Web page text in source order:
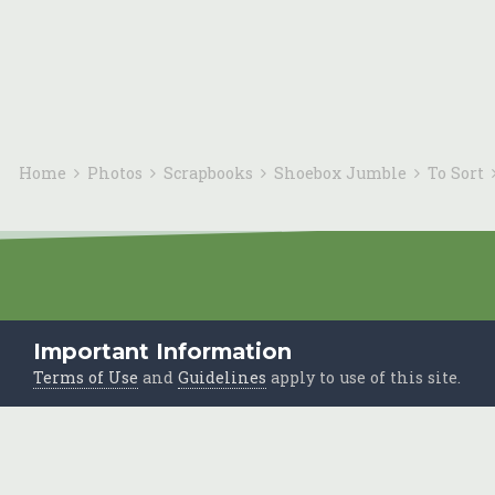
Home Photos Scrapbooks Shoebox Jumble To Sort
Important Information
Terms of Use and Guidelines apply to use of this site.